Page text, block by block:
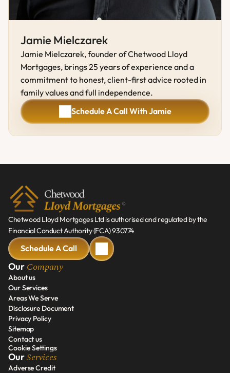
Jamie Mielczarek
Jamie Mielczarek, founder of Chetwood Lloyd
Mortgages, brings 25 years of experience and a
commitment to honest, client-first advice rooted in
family values and full independence.
Schedule A Call With Jamie
Schedule A Call With Jamie
Chetwood Lloyd Mortgages Ltd is authorised and regulated by the
Financial Conduct Authority (FCA) 930774
Schedule A Call
Schedule A Call
Our Company
About us
About us
Our Services
Our Services
Areas We Serve
Areas We Serve
Disclosure Document
Disclosure Document
Privacy Policy
Privacy Policy
Sitemap
Sitemap
Contact us
Contact us
Cookie Settings
Our Services
Adverse Credit